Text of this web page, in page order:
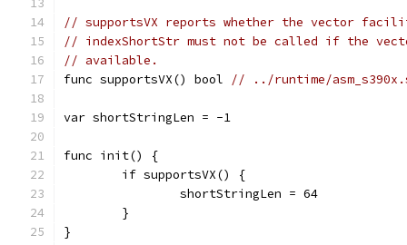
// supportsVX reports whether the vector
// indexShortStr must not be called if the
// available.
func supportsVX() bool
// ../runtime/
var shortStringLen = -1
func init() {
	if supportsVX() {
		shortStringLen = 64
	}
}